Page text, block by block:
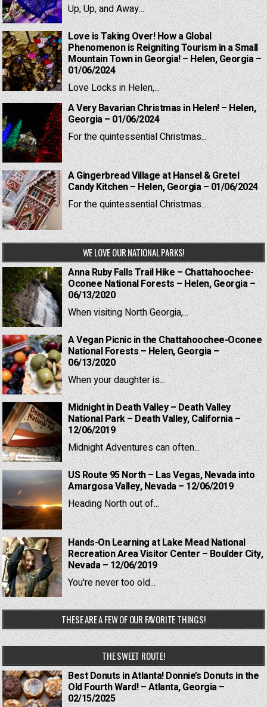
Up, Up, and Away...
Love is Taking Over! How a Global
Phenomenon is Reigniting Tourism in a Small
Mountain Town in Georgia! – Helen, Georgia –
01/06/2024
Love Locks in Helen,...
A Very Bavarian Christmas in Helen! – Helen,
Georgia – 01/06/2024
For the quintessential Christmas...
A Gingerbread Village at Hansel & Gretel
Candy Kitchen – Helen, Georgia – 01/06/2024
For the quintessential Christmas...
WE LOVE OUR NATIONAL PARKS!
Anna Ruby Falls Trail Hike – Chattahoochee-
Oconee National Forests – Helen, Georgia –
06/13/2020
When visiting North Georgia,...
A Vegan Picnic in the Chattahoochee-Oconee
National Forests – Helen, Georgia –
06/13/2020
When your daughter is...
Midnight in Death Valley – Death Valley
National Park – Death Valley, California –
12/06/2019
Midnight Adventures can often...
US Route 95 North – Las Vegas, Nevada into
Amargosa Valley, Nevada – 12/06/2019
Heading North out of...
Hands-On Learning at Lake Mead National
Recreation Area Visitor Center – Boulder City,
Nevada – 12/06/2019
You're never too old...
THESE ARE A FEW OF OUR FAVORITE THINGS!
THE SWEET ROUTE!
Best Donuts in Atlanta! Donnie’s Donuts in the
Old Fourth Ward! – Atlanta, Georgia –
02/15/2025